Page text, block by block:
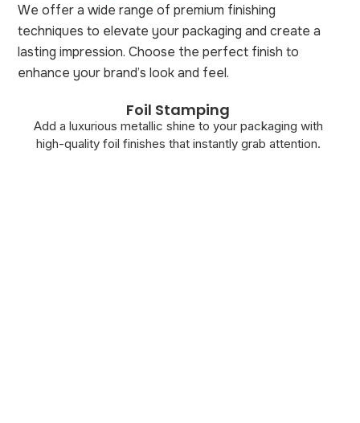
We offer a wide range of premium finishing
techniques to elevate your packaging and create a
lasting impression. Choose the perfect finish to
enhance your brand’s look and feel.
Foil Stamping
Add a luxurious metallic shine to your packaging with
high-quality foil finishes that instantly grab attention.